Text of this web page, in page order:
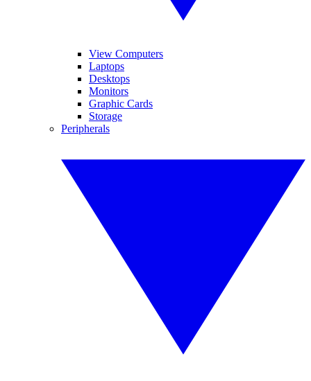
View Computers
Laptops
Desktops
Monitors
Graphic Cards
Storage
Peripherals